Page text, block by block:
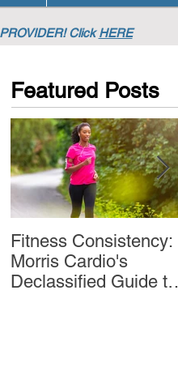
ClickHERE
Featured Posts
Fitness Consistency:
Morris Cardio's
Declassified Guide to